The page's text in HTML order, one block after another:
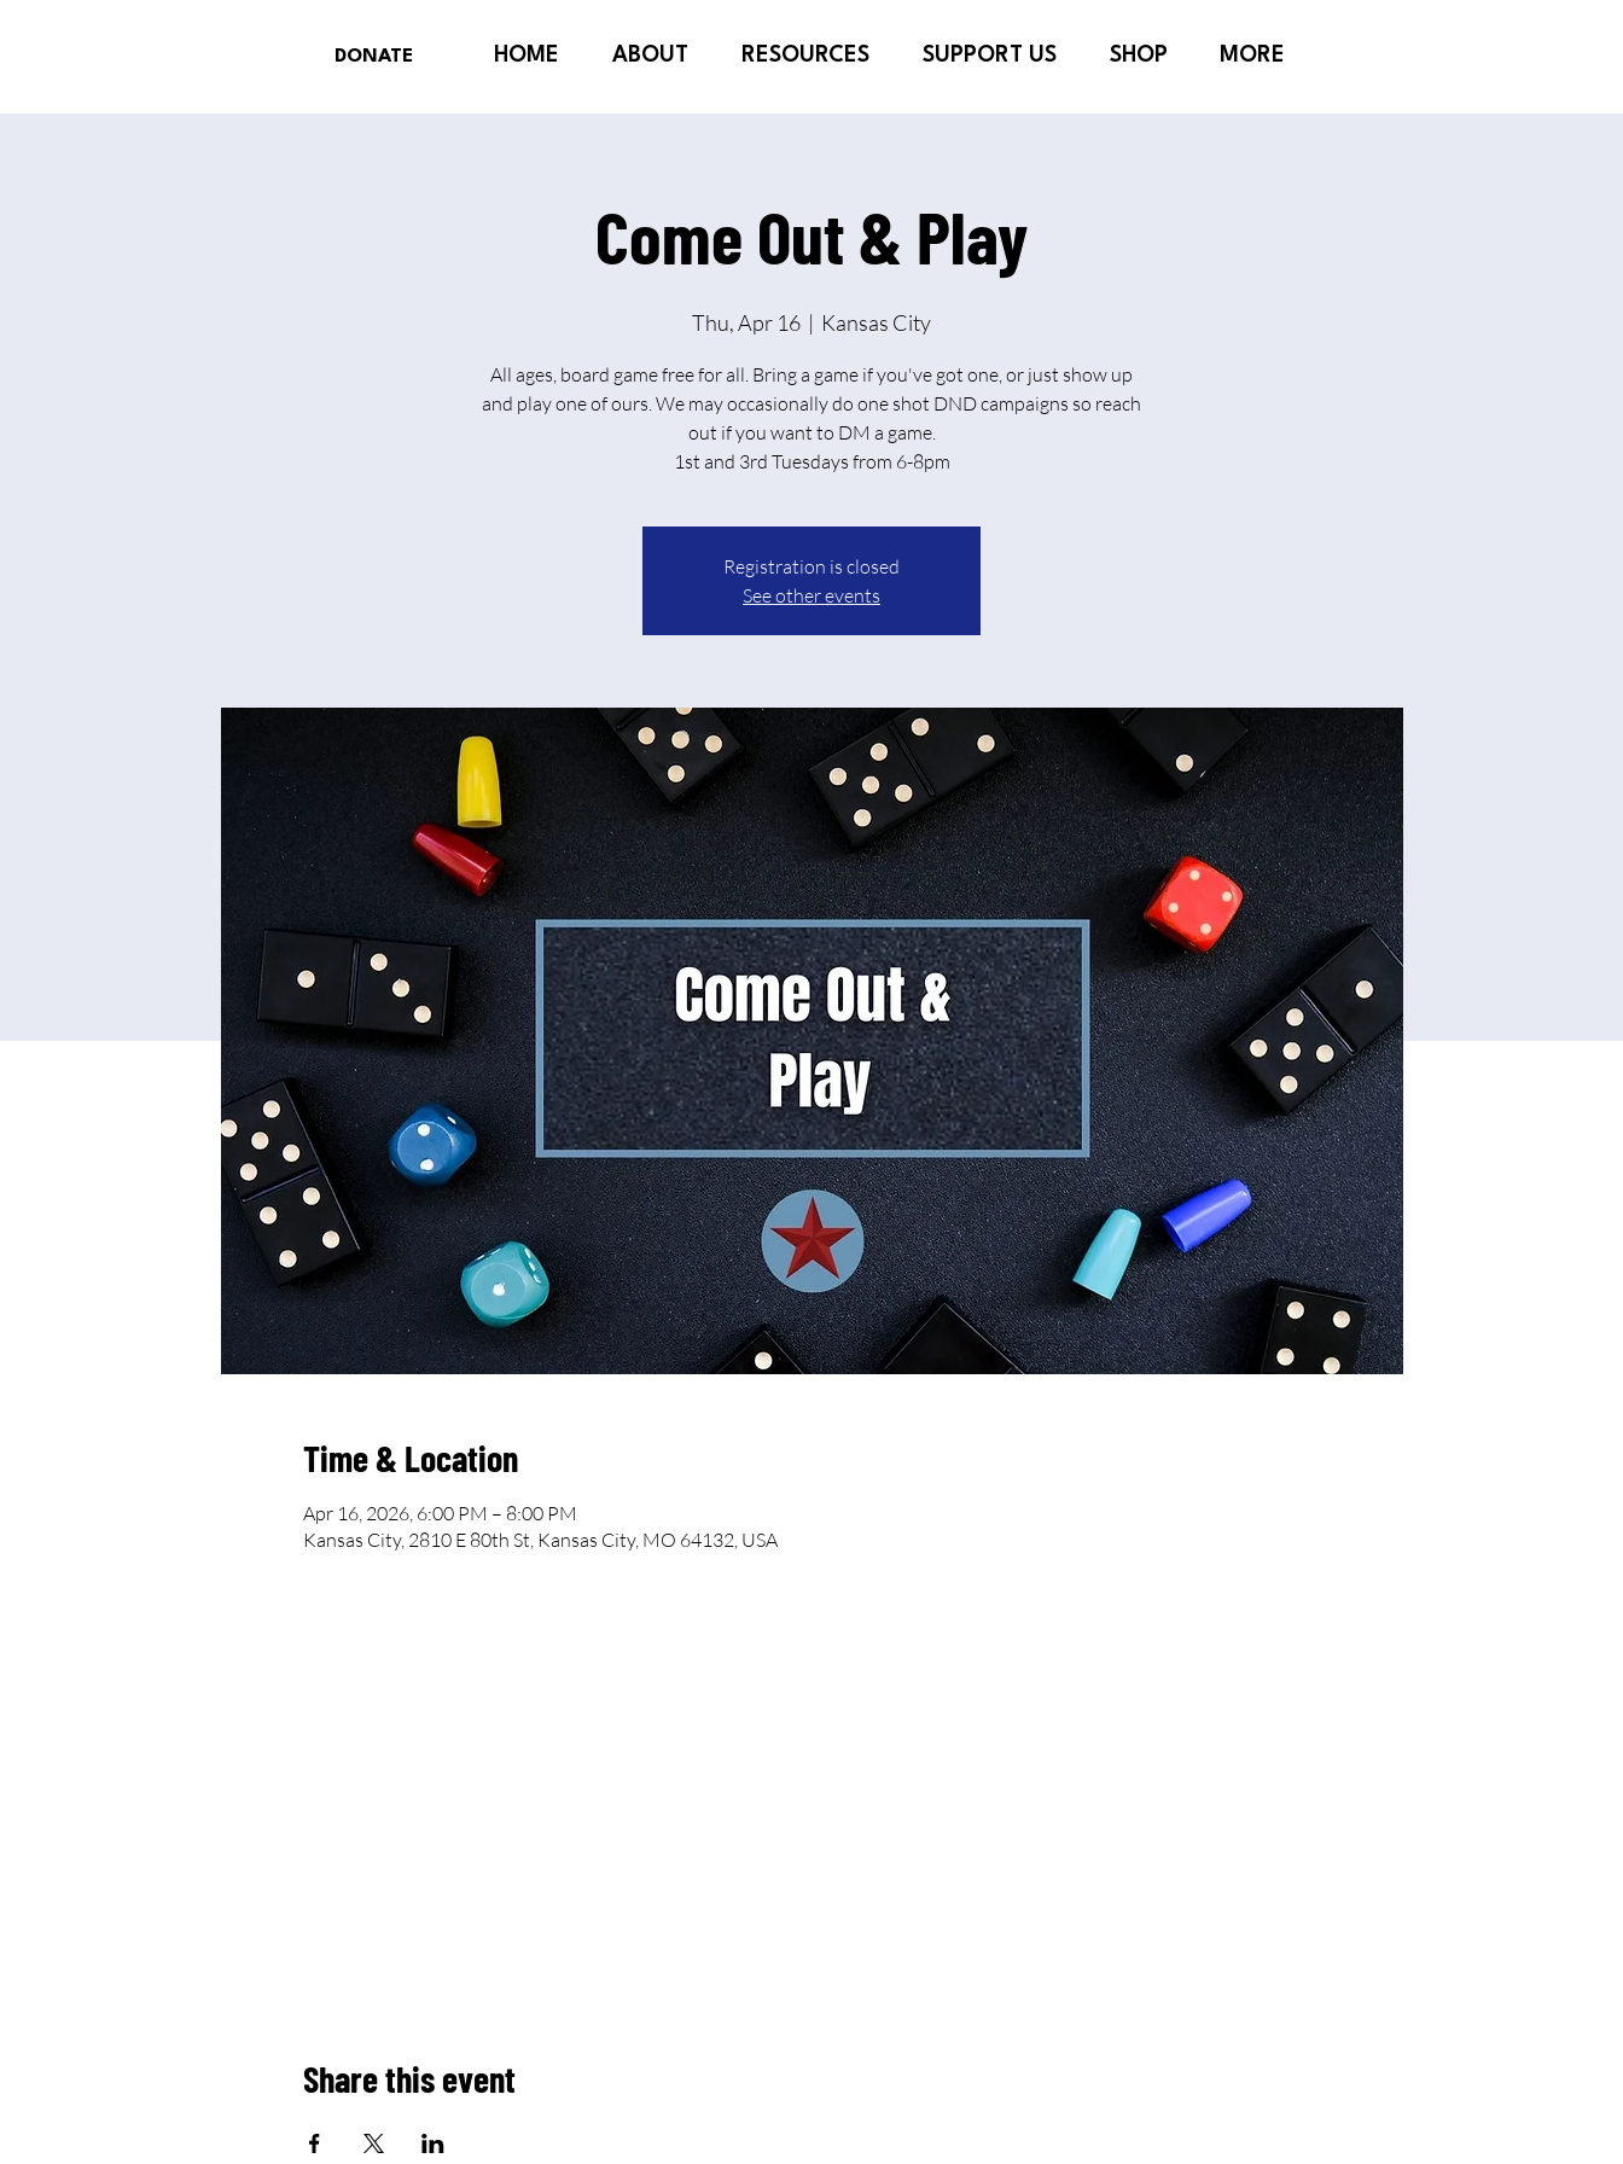
HOME ABOUT RESOURCES SUPPORT US SHOP MORE
DONATE
Come Out & Play
Thu, Apr 16
  |
Kansas City
All ages, board game free for all. Bring a game if you've got one, or just show up
and play one of ours. We may occasionally do one shot DND campaigns so reach
out if you want to DM a game.
Registration is closed
See other events
Time & Location
Apr 16, 2026, 6:00 PM – 8:00 PM
Kansas City, 2810 E 80th St, Kansas City, MO 64132, USA
Share this event